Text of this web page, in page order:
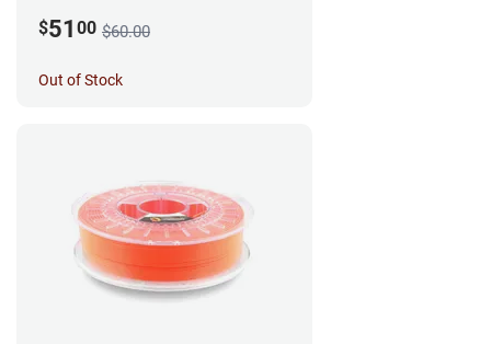
$51 00 $60.00
Out of Stock